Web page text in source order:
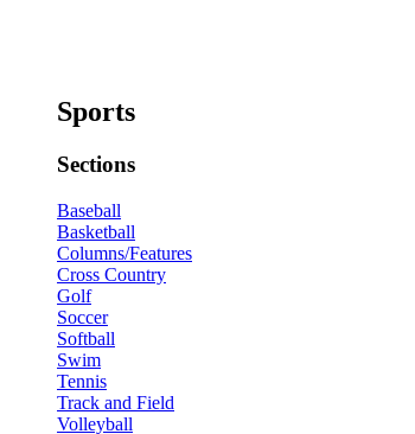
Sports
Sections
Baseball
Basketball
Columns/Features
Cross Country
Golf
Soccer
Softball
Swim
Tennis
Track and Field
Volleyball